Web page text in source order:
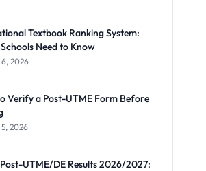
Textbook Ranking System:
Need to Know
6, 2026
Verify a Post-UTME Form Before
2026
UTME/DE Results 2026/2027: